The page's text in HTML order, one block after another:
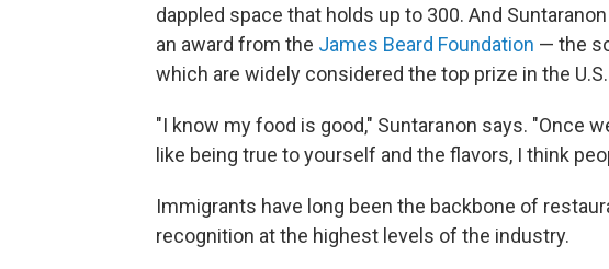
dappled space that holds up to 300. And
an award from the James Beard Foundation — the
which are widely considered the top prize in the
"I know my food is good," Suntaranon says. "Once
like being true to yourself and the flavors, I think
Immigrants have long been the backbone of
recognition at the highest levels of the industry.